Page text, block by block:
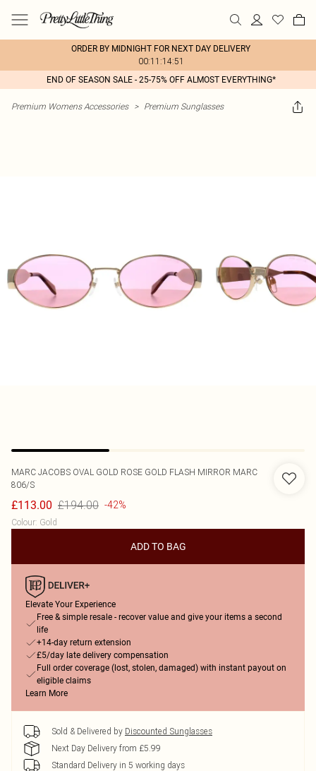
ORDER BY MIDNIGHT FOR NEXT DAY DELIVERY
00:11:14:51
END OF SEASON SALE - 25-75% OFF ALMOST EVERYTHING*
Premium Womens Accessories > Premium Sunglasses
MARC JACOBS OVAL GOLD ROSE GOLD FLASH MIRROR MARC
806/S
£113.00 £194.00 -42%
Colour: Gold
ADD TO BAG
Elevate Your Experience
Free & simple resale - recover value and give your items a second
life
+14-day return extension
£5/day late delivery compensation
Full order coverage (lost, stolen, damaged) with instant payout on
eligible claims
Learn More
Sold & Delivered by Discounted Sunglasses
Next Day Delivery from £5.99
Standard Delivery in 5 working days